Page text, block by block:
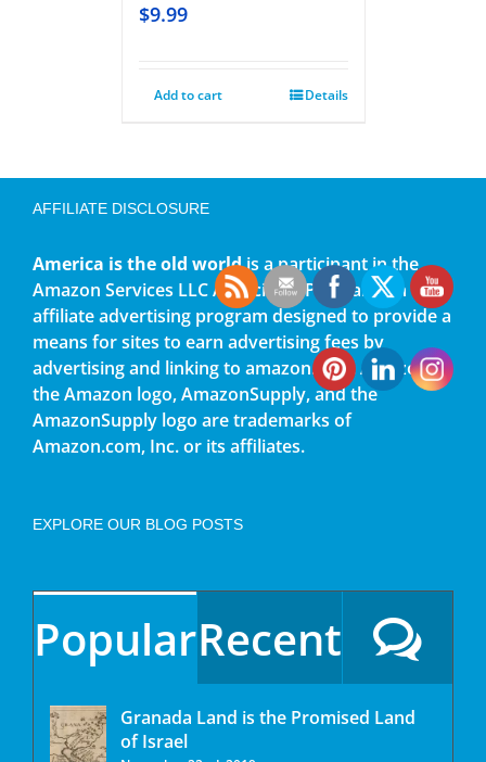
$9.99
Add to cart Details
AFFILIATE DISCLOSURE
America is the old worldis a participant in the
Amazon Services LLC Associates Program, an
affiliate advertising program designed to provide a
means for sites to earn advertising fees by
advertising and linking to amazon.com. Amazon,
the Amazon logo, AmazonSupply, and the
AmazonSupply logo are trademarks of
Amazon.com, Inc. or its affiliates.
EXPLORE OUR BLOG POSTS
PopularRecent
Granada Land is the Promised Land
of Israel